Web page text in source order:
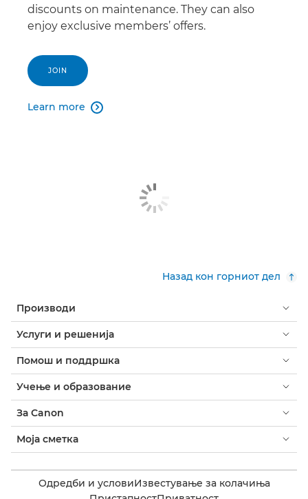
discounts on maintenance. They can also
enjoy exclusive members’ offers.
JOIN
Learn more 
Назад кон горниот дел
Производи
Услуги и решенија
Помош и поддршка
Учење и образование
За Canon
Моја сметка
Одредби и условиИзвестување за колачиња